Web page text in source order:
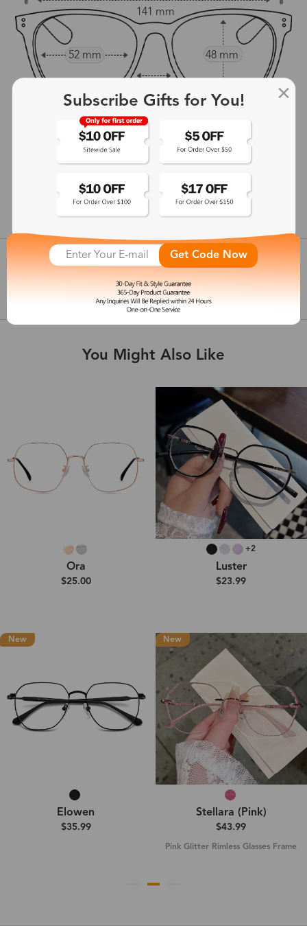
141 mm
52 mm 48 mm
show in inches
Customer Reviews View more
Shipping & Delivery
You Might Also Like
Ora
$25.00
+2
Luster
$23.99
New
Elowen
$35.99
New
Stellara (Pink)
$43.99
Pink Glitter Rimless Glasses Frame
Subscribe Gifts for You!
Get Code Now